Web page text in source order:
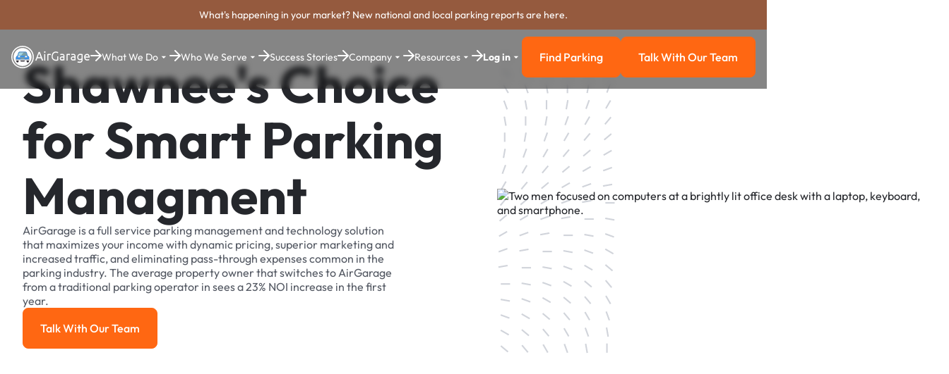
What's happening in your market? New national and local parking reports are here.
What We Do Who We Serve Success Stories Company Resources Log in Find Parking
Find Parking Talk with our team
Talk With Our Team
Shawnee's Choice
for Smart Parking
Managment
AirGarage is a full service parking management and technology solution
that maximizes your income with dynamic pricing, superior marketing and
increased traffic, and eliminating pass-through expenses common in the
parking industry. The average property owner that switches to AirGarage
from a traditional parking operator in sees a 23% NOI increase in the first
year.
Talk With Our Team
Talk With Our Team